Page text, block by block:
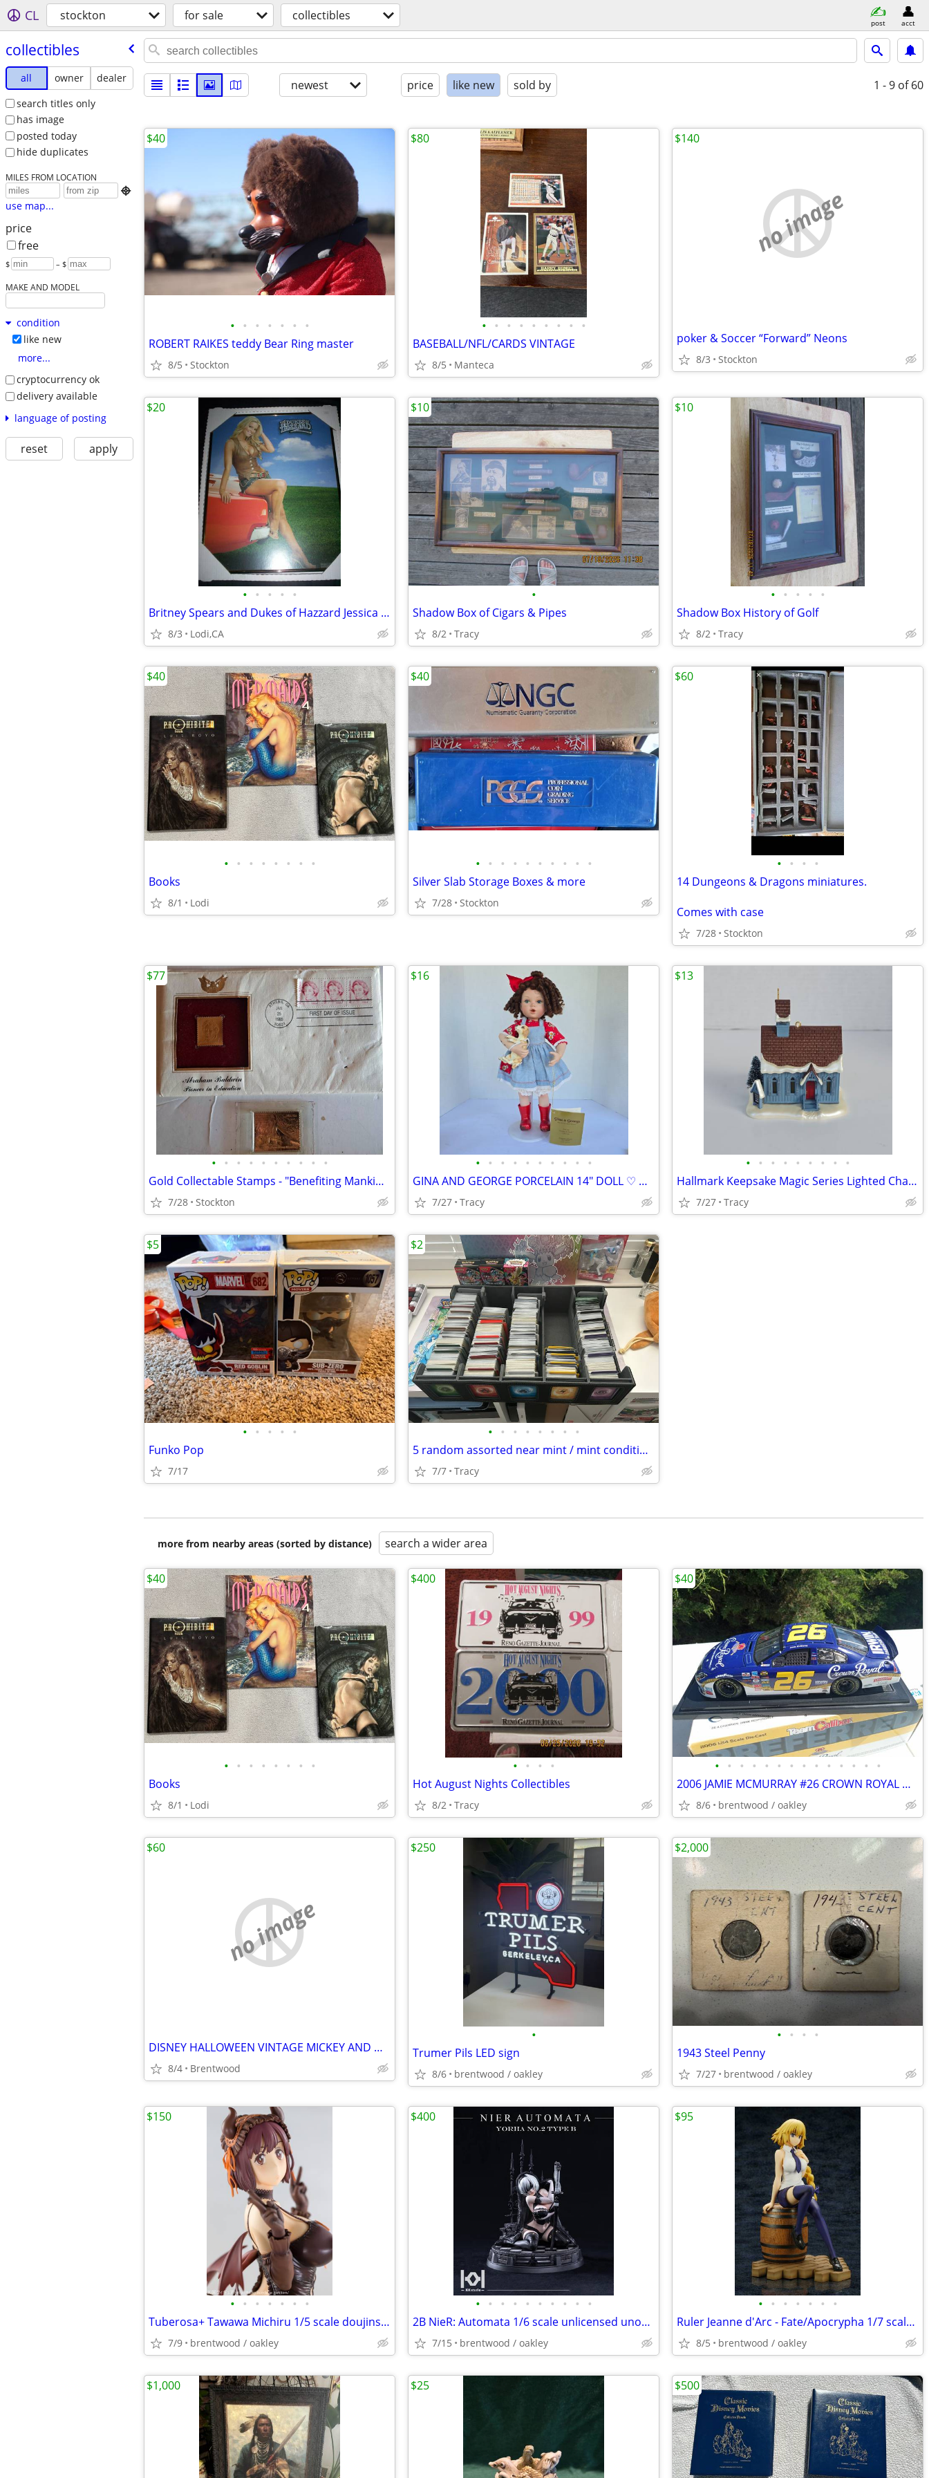
CL stockton for sale collectibles post acct
collectibles
all owner
dealer
search titles only
has image
posted today
hide duplicates
MILES FROM LOCATION

use map...
price
free
$ – $
MAKE AND MODEL
condition
like new
more...
cryptocurrency ok
delivery available
language of posting
reset apply
newest price like new sold by 1 - 9 of 60
• • • • • • •
ROBERT RAIKES teddy Bear Ring master
8/5 Stockton
$40
• • • • • • • • •
BASEBALL/NFL/CARDS VINTAGE
8/5 Manteca
$80
no image
poker & Soccer “Forward” Neons
8/3 Stockton
$140
• • • • •
Britney Spears and Dukes of Hazzard Jessica simpson posters
8/3 Lodi,CA
$20
•
Shadow Box of Cigars & Pipes
8/2 Tracy
$10
• • • • •
Shadow Box History of Golf
8/2 Tracy
$10
• • • • • • • •
Books
8/1 Lodi
$40
• • • • • • • • • •
Silver Slab Storage Boxes & more
7/28 Stockton
$40
• • • •
14 Dungeons & Dragons miniatures.
Comes with case
7/28 Stockton
$60
• • • • • • • • • •
Gold Collectable Stamps - "Benefiting Mankind" & "Abraham Baldwin
7/28 Stockton
$77
• • • • • • • • • •
GINA AND GEORGE PORCELAIN 14" DOLL ♡ GEORGETOWN COLLECTION
7/27 Tracy
$16
• • • • • • • • •
Hallmark Keepsake Magic Series Lighted Chapel Christmas Village 2007 B
7/27 Tracy
$13
• • • • •
Funko Pop
7/17
$5
• • • • • • • •
5 random assorted near mint / mint condition hollow / reverse hollow Pokémon ca
7/7 Tracy
$2
more from nearby areas (sorted by distance) search a wider area
• • • • • • • •
Books
8/1 Lodi
$40
• • • •
Hot August Nights Collectibles
8/2 Tracy
$400
• • • • • • • • • • • • • •
2006 JAMIE MCMURRAY #26 CROWN ROYAL DIECAST RACING CAR
8/6 brentwood / oakley
$40
no image
DISNEY HALLOWEEN VINTAGE MICKEY AND MINNIE
8/4 Brentwood
$60
•
Trumer Pils LED sign
8/6 brentwood / oakley
$250
• • • •
1943 Steel Penny
7/27 brentwood / oakley
$2,000
• • • • • • •
Tuberosa+ Tawawa Michiru 1/5 scale doujinshi anime figure
7/9 brentwood / oakley
$150
• • • • • • • • • •
2B NieR: Automata 1/6 scale unlicensed unofficial resin statue
7/15 brentwood / oakley
$400
• • • • • • •
Ruler Jeanne d'Arc - Fate/Apocrypha 1/7 scale anime figure
8/5 brentwood / oakley
$95
$1,000 $25 $500